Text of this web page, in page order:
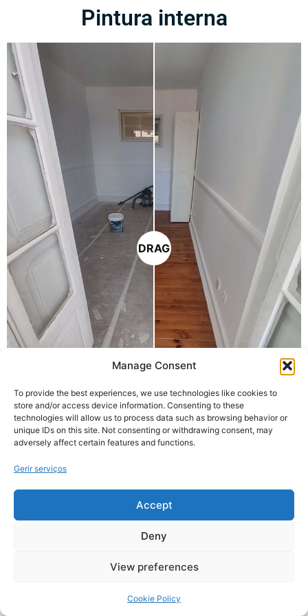
Manage Consent
To provide the best experiences, we use technologies like cookies to
store and/or access device information. Consenting to these
technologies will allow us to process data such as browsing behavior or
unique IDs on this site. Not consenting or withdrawing consent, may
adversely affect certain features and functions.
Gerir serviços
Accept
Deny
View preferences
Cookie Policy
Pintura interna
DRAG